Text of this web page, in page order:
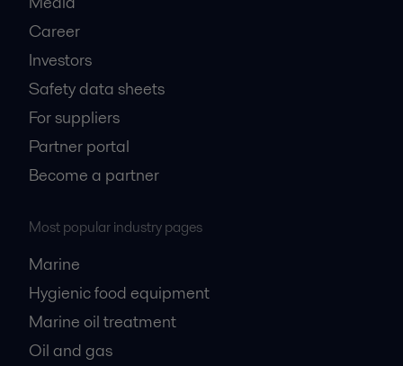
Career
Investors
Safety data sheets
For suppliers
Partner portal
Become a partner
Most popular industry pages
Marine
Hygienic food equipment
Marine oil treatment
Oil and gas